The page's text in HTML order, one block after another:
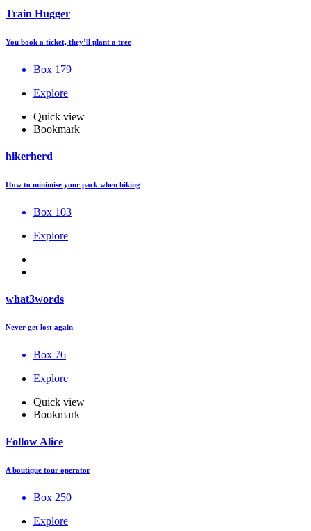
Train Hugger
You book a ticket, they’ll plant a tree
Box 179
Explore
Quick view
Bookmark
hikerherd
How to minimise your pack when hiking
Box 103
Explore
what3words
Never get lost again
Box 76
Explore
Quick view
Bookmark
Follow Alice
A boutique tour operator
Box 250
Explore